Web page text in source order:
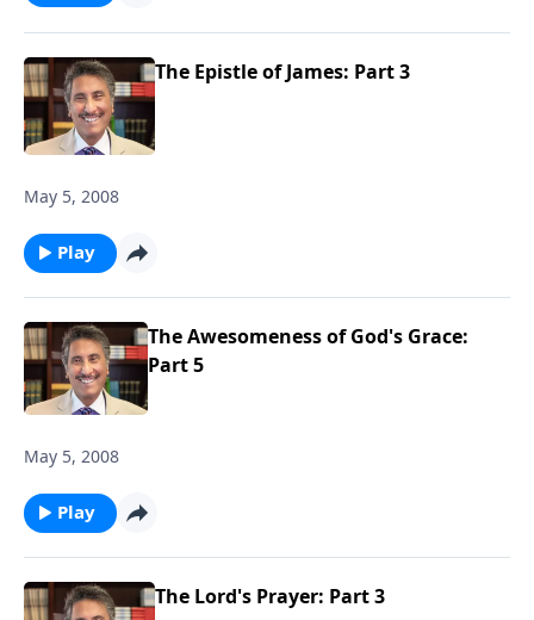
The Epistle of James: Part 3
May 5, 2008
Play
The Awesomeness of God's Grace:
Part 5
May 5, 2008
Play
The Lord's Prayer: Part 3